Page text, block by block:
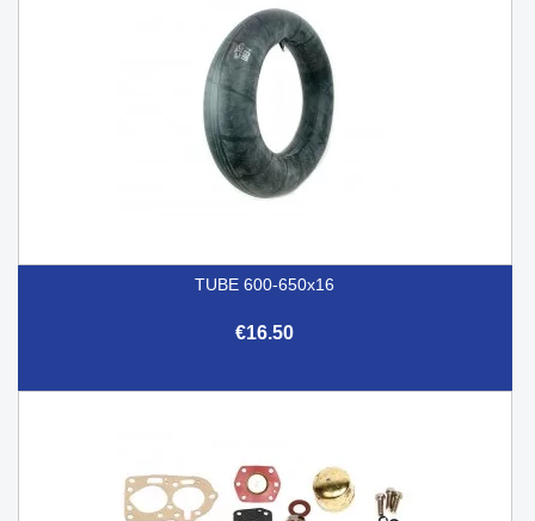
TUBE 600-650x16
€16.50